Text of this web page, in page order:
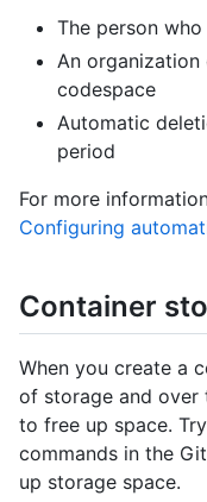
The person
An
codespace
Automatic
period
For more
Configuring
Container
When you create a
of storage and over
to free up space.
commands in the
up storage space.